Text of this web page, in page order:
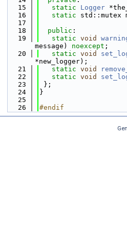
   15
static Logger
   16
static std::mutex
   17
   18
public :
   19
static void
message) noexcept ;
   20
static void
*new_logger);
   21
static void
   22
static void
   23
};
   24
}
   25
   26
#endif